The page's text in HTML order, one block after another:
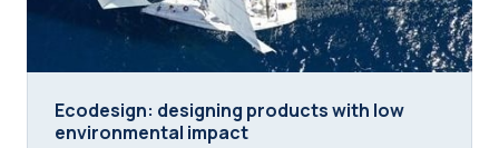
Ecodesign: designing products with low
Ecodesign: designing products with low
environmental impact